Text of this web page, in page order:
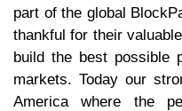
part of the global
thankful for their
build the best possible
markets. Today our
America where the